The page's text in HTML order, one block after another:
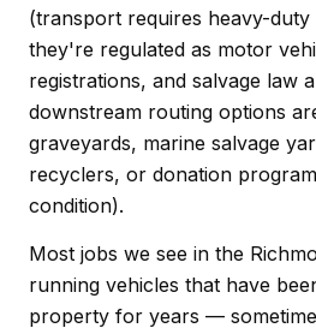
(transport requires heavy-
they're regulated as motor
registrations, and salvage law
downstream routing options
graveyards, marine salvage
recyclers, or donation
condition).
Most jobs we see in the
running vehicles that have
property for years —